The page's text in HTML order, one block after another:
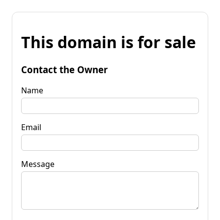
This domain is for sale
Contact the Owner
Name
Email
Message